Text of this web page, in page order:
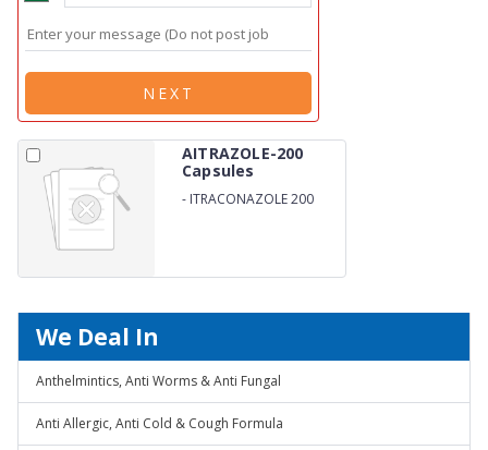
NEXT
AITRAZOLE-200
Capsules
- ITRACONAZOLE 200
We Deal In
Anthelmintics, Anti Worms & Anti Fungal
Anti Allergic, Anti Cold & Cough Formula